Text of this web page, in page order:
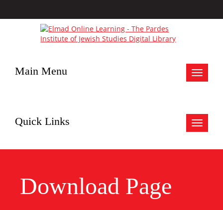
Toggle
Main Menu
Toggle
Quick Links
Download Page